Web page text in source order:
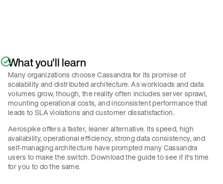
What you'll learn
Many organizations choose Cassandra for its promise of
scalability and distributed architecture. As workloads and data
volumes grow, though, the reality often includes server sprawl,
mounting operational costs, and inconsistent performance that
leads to SLA violations and customer dissatisfaction.
Aerospike offers a faster, leaner alternative. Its speed, high
availability, operational efficiency, strong data consistency, and
self-managing architecture have prompted many Cassandra
users to make the switch. Download the guide to see if it's time
for you to do the same.